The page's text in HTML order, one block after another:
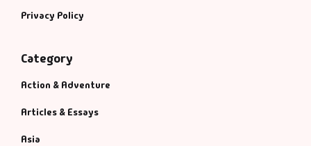
Privacy Policy
Category
Action & Adventure
Articles & Essays
Asia